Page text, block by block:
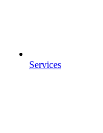
Services